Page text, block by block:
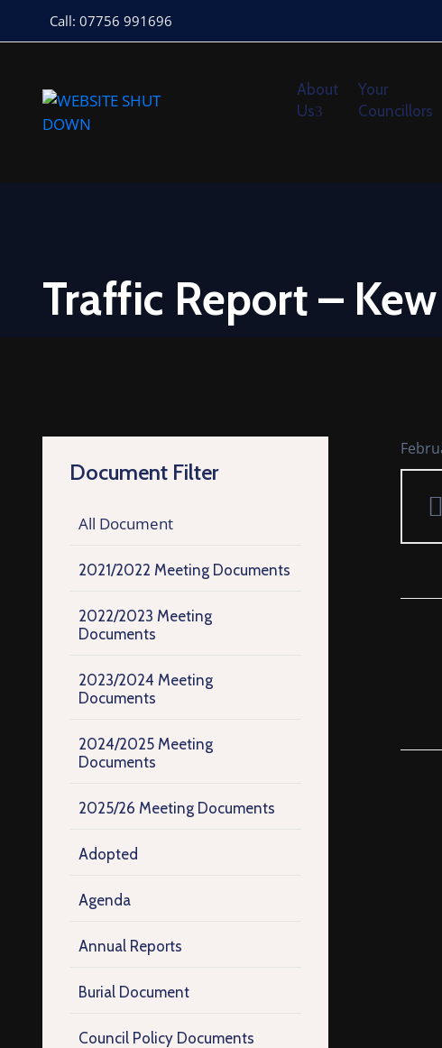
Call: 07756 991696
About
Us
Your
Councillors
Traffic Report –
Document Filter
All Document
2021/2022 Meeting Documents
2022/2023 Meeting
Documents
2023/2024 Meeting
Documents
2024/2025 Meeting
Documents
2025/26 Meeting Documents
Adopted
Agenda
Annual Reports
Burial Document
Council Policy Documents